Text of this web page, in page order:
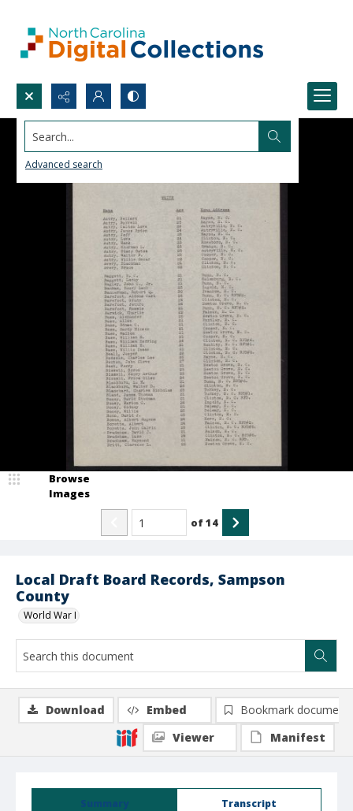
Search...
Advanced search
Local Draft Board Records, Sampson
County
World War I
Browse
Images
of14
Summary Transcript
Download Embed
Bookmark document
Viewer
Manifest